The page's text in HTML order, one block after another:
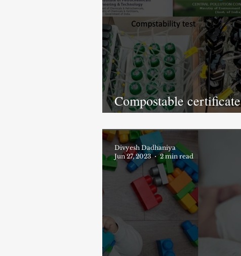
Compostable certificate
from CPCB, India
Divyesh Dadhaniya
Jun 27, 2023
2 min read